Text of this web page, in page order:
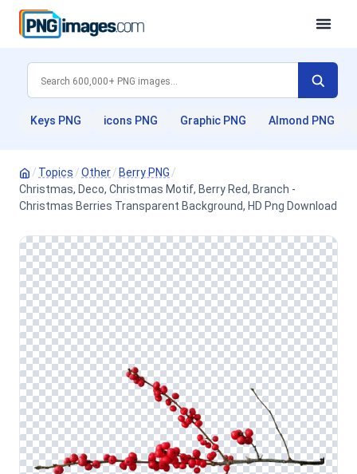
Keys PNG icons PNG Graphic PNG Almond PNG
/ Topics /Other/ Berry PNG /
Christmas, Deco, Christmas Motif, Berry Red, Branch -
Christmas Berries Transparent Background, HD Png Download